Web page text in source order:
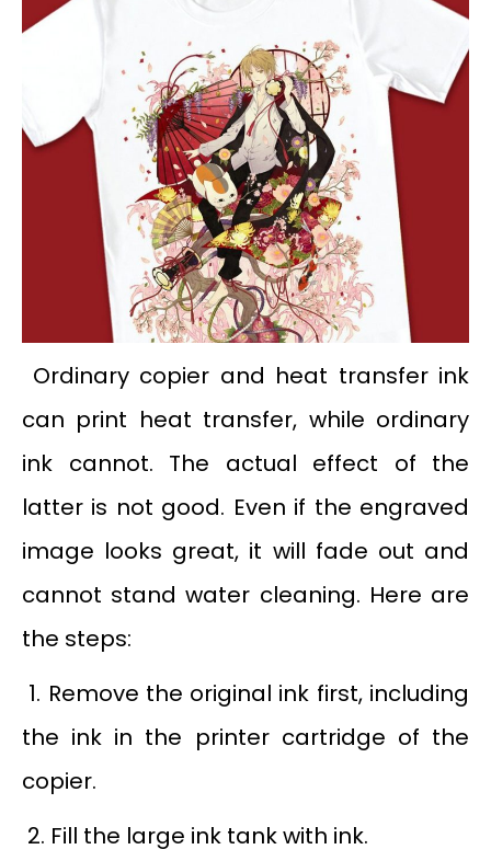
Ordinary copier and heat transfer ink
can print heat transfer, while ordinary
ink cannot. The actual effect of the
latter is not good. Even if the engraved
image looks great, it will fade out and
cannot stand water cleaning. Here are
the steps:
1. Remove the original ink first, including
the ink in the printer cartridge of the
copier.
2. Fill the large ink tank with ink.